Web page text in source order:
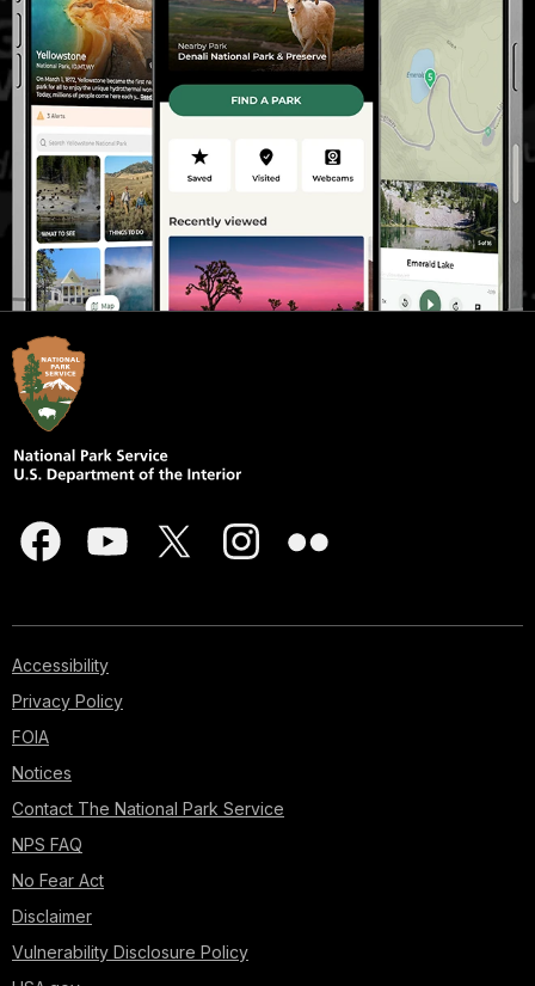
Accessibility
Privacy Policy
FOIA
Notices
Contact The National Park Service
NPS FAQ
No Fear Act
Disclaimer
Vulnerability Disclosure Policy